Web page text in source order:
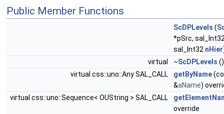
Public Member Functions
ScDPLevels (
*pSrc,
sal_Int32 nHier
virtual
~ScDPLevels
virtual css::uno::Any SAL_CALL
getByName
&aName)
virtual css::uno::Sequence< OUString > SAL_CALL
override